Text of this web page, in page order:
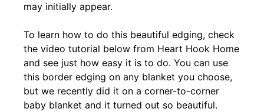
may initially appear.
To learn how to do this beautiful edging, check
the video tutorial below from Heart Hook Home
and see just how easy it is to do. You can use
this border edging on any blanket you choose,
but we recently did it on a corner-to-corner
baby blanket and it turned out so beautiful.